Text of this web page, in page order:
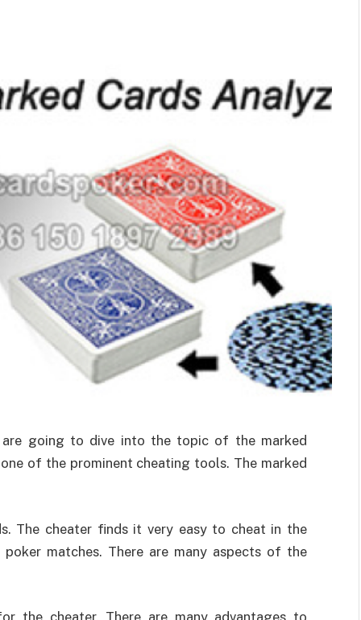
going to dive into the topic of the marked
of the prominent cheating tools. The marked
The cheater finds it very easy to cheat in the
matches. There are many aspects of the